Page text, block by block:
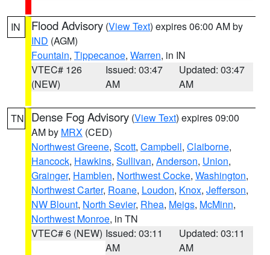
IN Flood Advisory (View Text) expires 06:00 AM by
IND (AGM)
Fountain, Tippecanoe, Warren, in IN
VTEC# 126
(NEW)
Issued: 03:47
AM
Updated: 03:47
AM
TN Dense Fog Advisory (View Text) expires 09:00
AM by MRX (CED)
Northwest Greene, Scott, Campbell, Claiborne,
Hancock, Hawkins, Sullivan, Anderson, Union,
Grainger, Hamblen, Northwest Cocke, Washington,
Northwest Carter, Roane, Loudon, Knox, Jefferson,
NW Blount, North Sevier, Rhea, Meigs, McMinn,
Northwest Monroe, in TN
VTEC# 6 (NEW) Issued: 03:11
AM
Updated: 03:11
AM